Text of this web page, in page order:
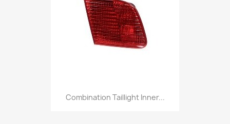
Combination Taillight Inner...